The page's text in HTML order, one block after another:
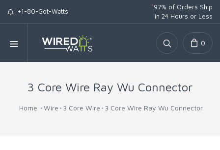
+1-80-Got-Watts
*97% of Orders Ship
in 24 Hours or Less
0
3 Core Wire Ray Wu Connector
Home Wire 3 Core Wire 3 Core Wire Ray Wu Connector